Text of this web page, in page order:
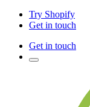
Try Shopify
Get in touch
Get in touch